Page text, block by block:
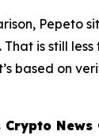
Pepeto
is still
based on
News